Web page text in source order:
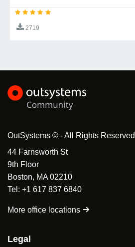
2719
OutSystems © - All Rights Reserved
44 Farnsworth St
9th Floor
Boston, MA 02210
Tel: +1 617 837 6840
More office locations
Legal